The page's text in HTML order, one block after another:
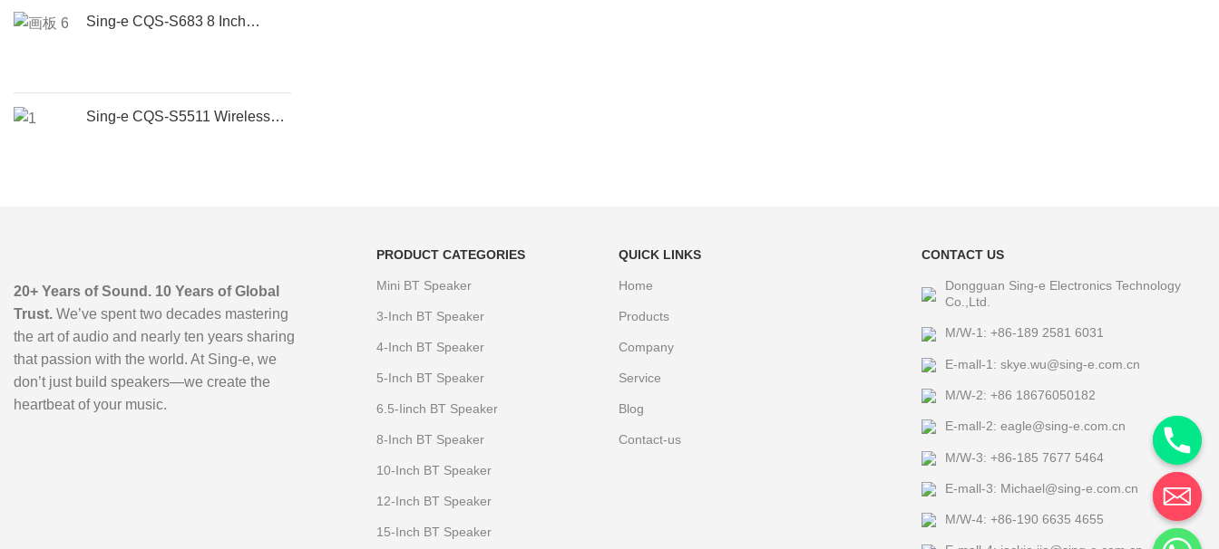
Sing-e CQS-S683 8 Inch
Speaker
Sing-e CQS-S5511 Wireless
20+ Years of Sound. 10 Years of Global
Trust. We’ve spent two decades mastering
the art of audio and nearly ten years sharing
that passion with the world. At Sing-e, we
don’t just build speakers—we create the
heartbeat of your music.
PRODUCT CATEGORIES
Mini BT Speaker
3-Inch BT Speaker
4-Inch BT Speaker
5-Inch BT Speaker
6.5-Iinch BT Speaker
8-Inch BT Speaker
10-Inch BT Speaker
12-Inch BT Speaker
15-Inch BT Speaker
QUICK LINKS
Home
Products
Company
Service
Blog
Contact-us
CONTACT US
Dongguan Sing-e Electronics Technology
Co.,Ltd.
M/W-1: +86-189 2581 6031
E-mall-1: skye.wu@sing-e.com.cn
M/W-2: +86 18676050182
E-mall-2: eagle@sing-e.com.cn
M/W-3: +86-185 7677 5464
E-mall-3: Michael@sing-e.com.cn
M/W-4: +86-190 6635 4655